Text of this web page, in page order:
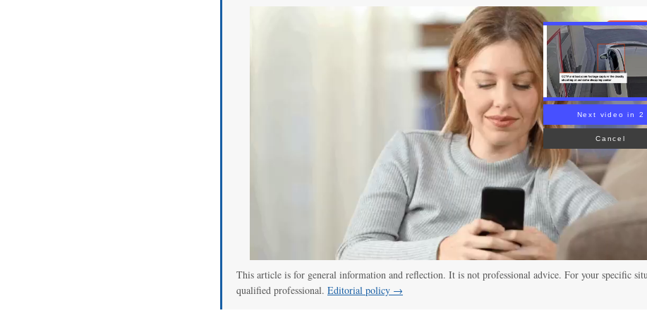
Next video in 1
Cancel
This article is for general information and reflection. It is not professional advice. For your specific
qualified professional. Editorial policy →